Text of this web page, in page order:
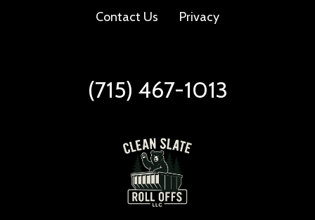
Contact Us
Privacy
(715) 467-1013